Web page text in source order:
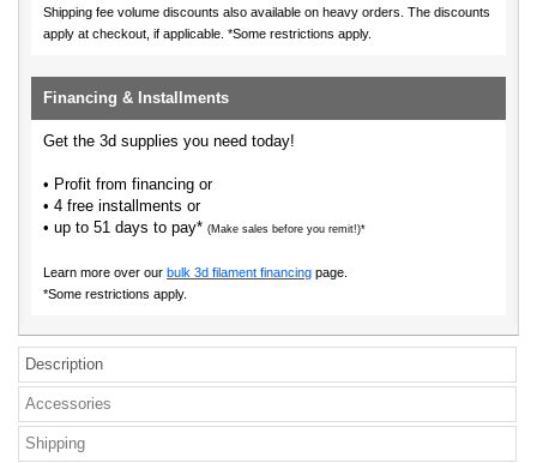
Shipping fee volume discounts also available on heavy orders. The discounts
apply at checkout, if applicable. *Some restrictions apply.
Financing & Installments
Get the 3d supplies you need today!
• Profit from financing or
• 4 free installments or
• up to 51 days to pay* (Make sales before you remit!)*
Learn more over our bulk 3d filament financing page.
*Some restrictions apply.
Description
Accessories
Shipping